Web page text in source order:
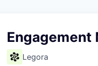
Engagement
Legora